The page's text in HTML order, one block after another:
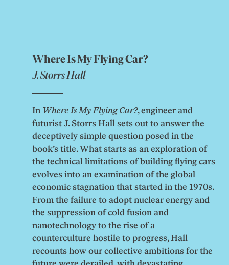
Where Is My Flying Car?
J. Storrs Hall
In Where Is My Flying Car?, engineer and
futurist J. Storrs Hall sets out to answer the
deceptively simple question posed in the
book’s title. What starts as an exploration of
the technical limitations of building flying cars
evolves into an examination of the global
economic stagnation that started in the 1970s.
From the failure to adopt nuclear energy and
the suppression of cold fusion and
nanotechnology to the rise of a
counterculture hostile to progress, Hall
recounts how our collective ambitions for the